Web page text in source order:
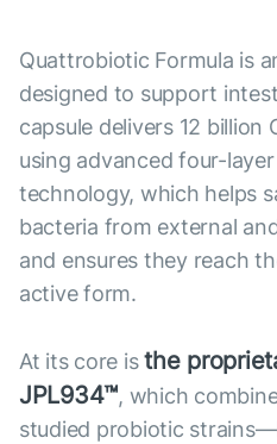
Quattrobiotic Formula is
designed to support
capsule delivers 12 billion
using advanced four-
technology, which helps
bacteria from external
and ensures they reach
active form.
At its core isthe
JPL934™, which
studied probiotic